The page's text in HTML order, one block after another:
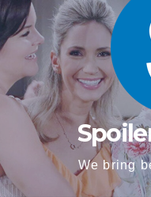
We bring